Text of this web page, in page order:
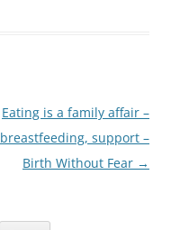
Eating is a family affair –
breastfeeding, support –
Birth Without Fear →